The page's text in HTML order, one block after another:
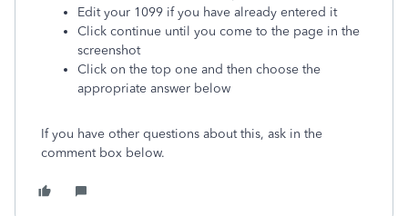
Edit your 1099 if you have already entered it
Click continue until you come to the page in the
screenshot
Click on the top one and then choose the
appropriate answer below
If you have other questions about this, ask in the
comment box below.